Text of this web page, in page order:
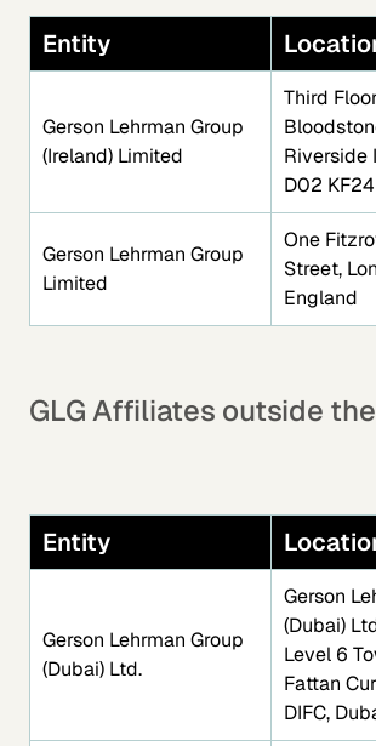
Entity
Gerson Lehrman Group
(Ireland) Limited
Third
Riverside
D02 KF24
Gerson Lehrman Group
Limited
One
Street,
England
GLG Affiliates outside
Entity
Gerson Lehrman Group
(Dubai) Ltd.
Gerson
(Dubai)
Level 6
Fattan
DIFC,